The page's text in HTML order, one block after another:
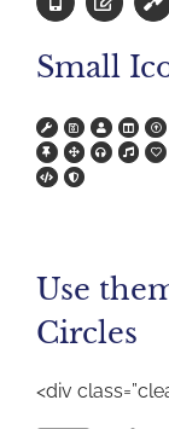
Small
Use
Circles
<div